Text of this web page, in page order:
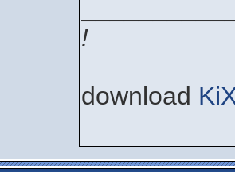
!
download